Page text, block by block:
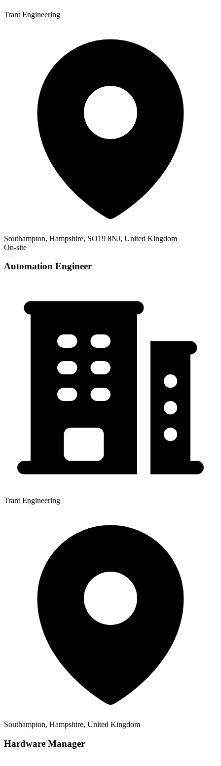
Trant Engineering
Southampton, Hampshire, SO19 8NJ, United Kingdom
On-site
Automation Engineer
Trant Engineering
Southampton, Hampshire, United Kingdom
Hardware Manager